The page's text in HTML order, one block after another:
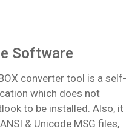
Software
converter tool is a self-
which does not
to be installed. Also, it
& Unicode MSG files,